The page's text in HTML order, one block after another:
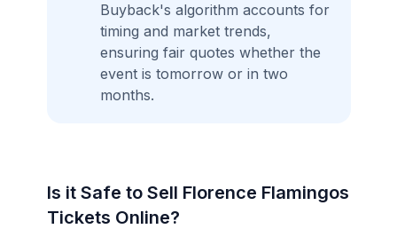
Buyback's algorithm accounts for
timing and market trends,
ensuring fair quotes whether the
event is tomorrow or in two
months.
Is it Safe to Sell Florence Flamingos
Tickets Online?